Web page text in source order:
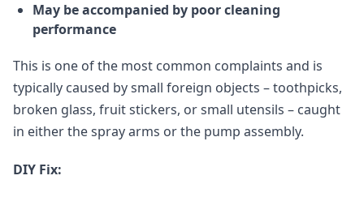
May be accompanied by poor cleaning
performance
This is one of the most common complaints and is
typically caused by small foreign objects – toothpicks,
broken glass, fruit stickers, or small utensils – caught
in either the spray arms or the pump assembly.
DIY Fix: